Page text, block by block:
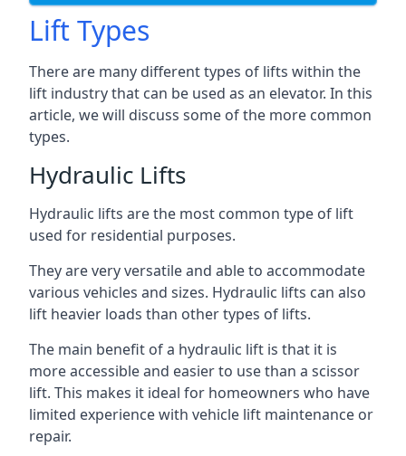
Lift Types
There are many different types of lifts within the
lift industry that can be used as an elevator. In this
article, we will discuss some of the more common
types.
Hydraulic Lifts
Hydraulic lifts are the most common type of lift
used for residential purposes.
They are very versatile and able to accommodate
various vehicles and sizes. Hydraulic lifts can also
lift heavier loads than other types of lifts.
The main benefit of a hydraulic lift is that it is
more accessible and easier to use than a scissor
lift. This makes it ideal for homeowners who have
limited experience with vehicle lift maintenance or
repair.